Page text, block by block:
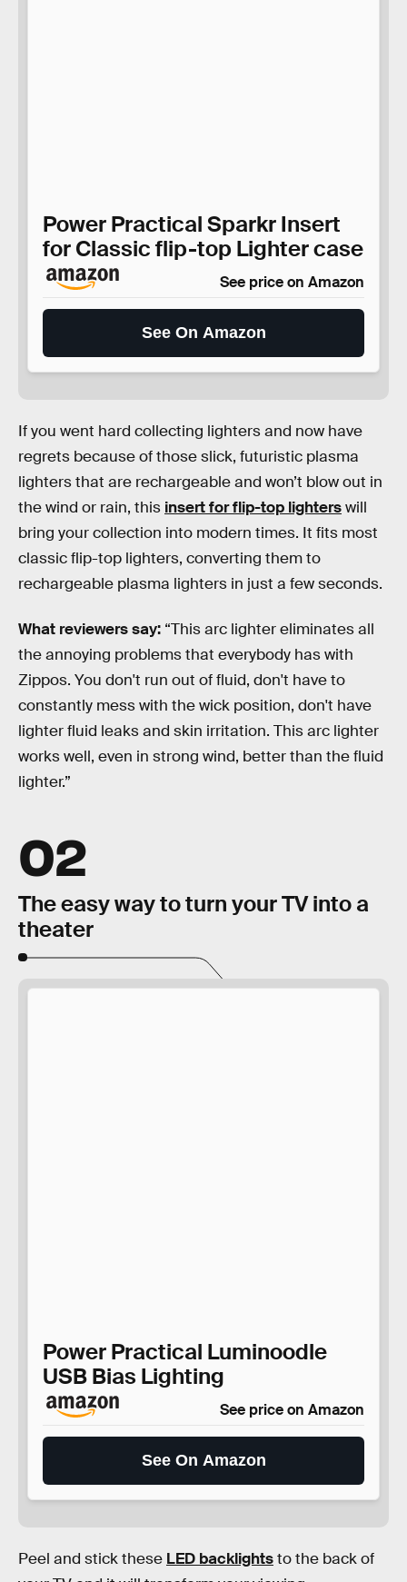
Power Practical Sparkr Insert
for Classic flip-top Lighter case
See price on Amazon
See On Amazon
If you went hard collecting lighters and now have
regrets because of those slick, futuristic plasma
lighters that are rechargeable and won’t blow out in
the wind or rain, this insert for flip-top lighterswill
bring your collection into modern times. It fits most
classic flip-top lighters, converting them to
rechargeable plasma lighters in just a few seconds.
What reviewers say: “This arc lighter eliminates all
the annoying problems that everybody has with
Zippos. You don't run out of fluid, don't have to
constantly mess with the wick position, don't have
lighter fluid leaks and skin irritation. This arc lighter
works well, even in strong wind, better than the fluid
lighter.”
02
The easy way to turn your TV into a
theater
Power Practical Luminoodle
USB Bias Lighting
See price on Amazon
See On Amazon
Peel and stick these LED backlightsto the back of